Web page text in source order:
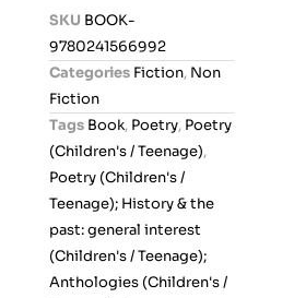
o
t
SKU BOOK-
9780241566992
Categories Fiction, Non
Fiction
Tags Book, Poetry, Poetry
(Children's / Teenage),
Poetry (Children's /
Teenage); History & the
past: general interest
(Children's / Teenage);
Anthologies (Children's /